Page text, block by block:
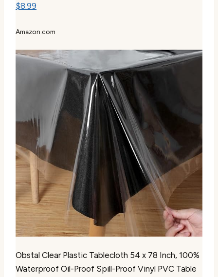
$8.99
Amazon.com
Obstal Clear Plastic Tablecloth 54 x 78 Inch, 100%
Waterproof Oil-Proof Spill-Proof Vinyl PVC Table